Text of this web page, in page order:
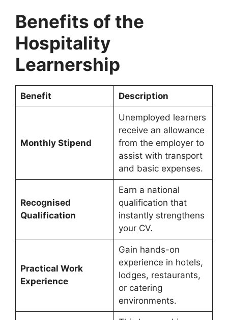
Benefits of the
Hospitality
Learnership
Benefit Description
Monthly Stipend
Unemployed learners
receive an allowance
from the employer to
assist with transport
and basic expenses.
Recognised
Qualification
Earn a national
qualification that
instantly strengthens
your CV.
Practical Work
Experience
Gain hands-on
experience in hotels,
lodges, restaurants,
or catering
environments.